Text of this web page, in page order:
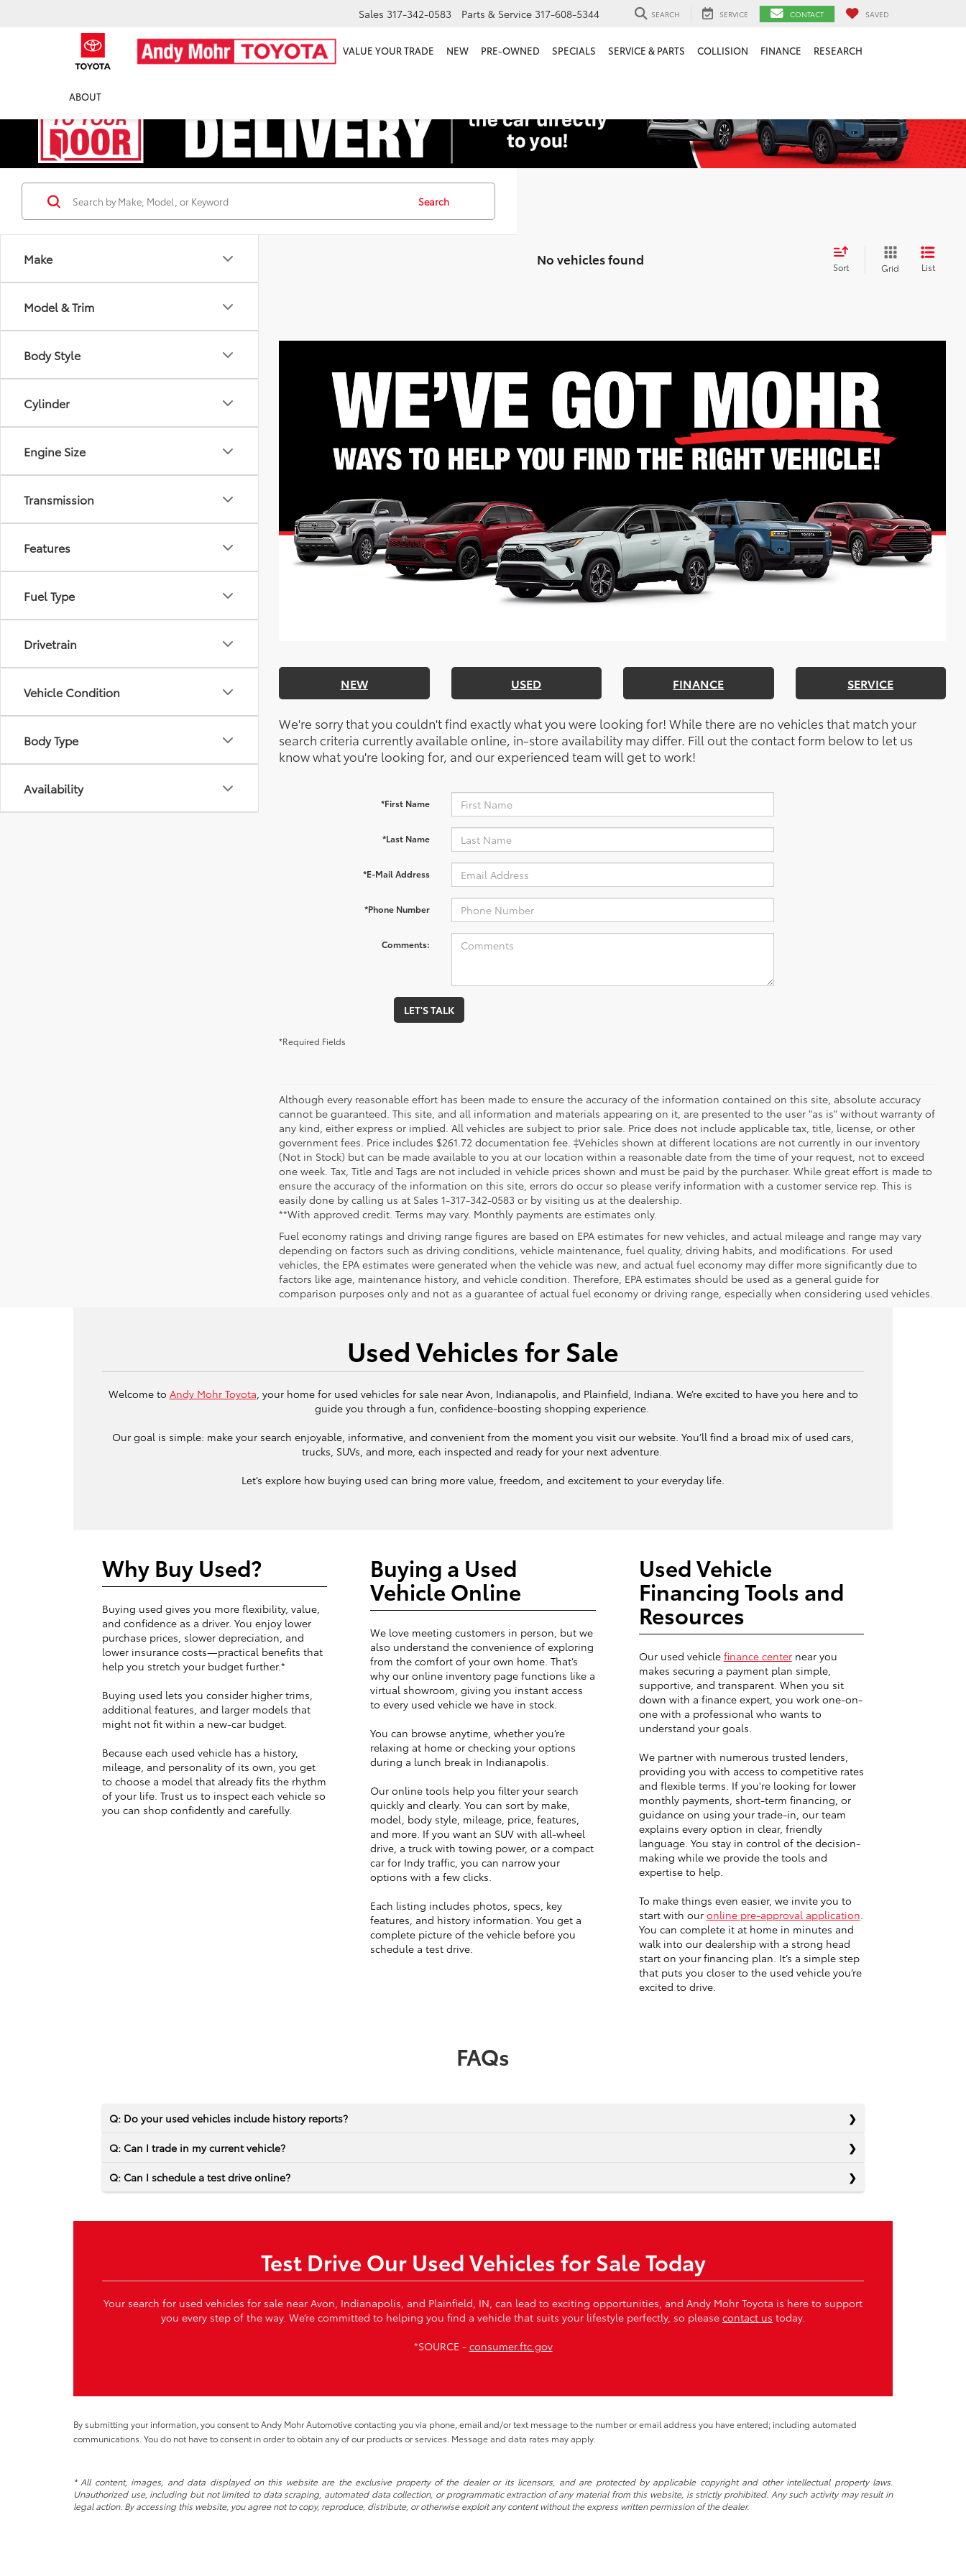
Sales 317-342-0583 Parts & Service 317-608-5344 SEARCH SERVICE CONTACT SAVED
VALUE YOUR TRADE NEW PRE-OWNED SPECIALS SERVICE & PARTS COLLISION FINANCE RESEARCH
ABOUT
Make
Model & Trim
Body Style
Cylinder
Engine Size
Transmission
Features
Fuel Type
Drivetrain
Vehicle Condition
Body Type
Availability
Search
No vehicles found Sort Grid List
NEW USED FINANCE SERVICE
We're sorry that you couldn't find exactly what you were looking for! While there are no vehicles that match your
search criteria currently available online, in-store availability may differ. Fill out the contact form below to let us
know what you're looking for, and our experienced team will get to work!
*First Name
*Last Name
*E-Mail Address
*Phone Number
Comments:
LET'S TALK
*Required Fields
Although every reasonable effort has been made to ensure the accuracy of the information contained on this site, absolute accuracy
cannot be guaranteed. This site, and all information and materials appearing on it, are presented to the user "as is" without warranty of
any kind, either express or implied. All vehicles are subject to prior sale. Price does not include applicable tax, title, license, or other
government fees. Price includes $261.72 documentation fee. ‡Vehicles shown at different locations are not currently in our inventory
(Not in Stock) but can be made available to you at our location within a reasonable date from the time of your request, not to exceed
one week. Tax, Title and Tags are not included in vehicle prices shown and must be paid by the purchaser. While great effort is made to
ensure the accuracy of the information on this site, errors do occur so please verify information with a customer service rep. This is
easily done by calling us at Sales 1-317-342-0583 or by visiting us at the dealership.
**With approved credit. Terms may vary. Monthly payments are estimates only.
Fuel economy ratings and driving range figures are based on EPA estimates for new vehicles, and actual mileage and range may vary
depending on factors such as driving conditions, vehicle maintenance, fuel quality, driving habits, and modifications. For used
vehicles, the EPA estimates were generated when the vehicle was new, and actual fuel economy may differ more significantly due to
factors like age, maintenance history, and vehicle condition. Therefore, EPA estimates should be used as a general guide for
comparison purposes only and not as a guarantee of actual fuel economy or driving range, especially when considering used vehicles.
Used Vehicles for Sale
Welcome to Andy Mohr Toyota , your home for used vehicles for sale near Avon, Indianapolis, and Plainfield, Indiana. We’re excited to have you here and to
guide you through a fun, confidence-boosting shopping experience.
Our goal is simple: make your search enjoyable, informative, and convenient from the moment you visit our website. You’ll find a broad mix of used cars,
trucks, SUVs, and more, each inspected and ready for your next adventure.
Let’s explore how buying used can bring more value, freedom, and excitement to your everyday life.
Why Buy Used?
Buying used gives you more flexibility, value,
and confidence as a driver. You enjoy lower
purchase prices, slower depreciation, and
lower insurance costs—practical benefits that
help you stretch your budget further.*
Buying used lets you consider higher trims,
additional features, and larger models that
might not fit within a new-car budget.
Because each used vehicle has a history,
mileage, and personality of its own, you get
to choose a model that already fits the rhythm
of your life. Trust us to inspect each vehicle so
you can shop confidently and carefully.
Buying a Used
Vehicle Online
We love meeting customers in person, but we
also understand the convenience of exploring
from the comfort of your own home. That’s
why our online inventory page functions like a
virtual showroom, giving you instant access
to every used vehicle we have in stock.
You can browse anytime, whether you’re
relaxing at home or checking your options
during a lunch break in Indianapolis.
Our online tools help you filter your search
quickly and clearly. You can sort by make,
model, body style, mileage, price, features,
and more. If you want an SUV with all-wheel
drive, a truck with towing power, or a compact
car for Indy traffic, you can narrow your
options with a few clicks.
Each listing includes photos, specs, key
features, and history information. You get a
complete picture of the vehicle before you
schedule a test drive.
Used Vehicle
Financing Tools and
Resources
Our used vehicle finance centernear you
makes securing a payment plan simple,
supportive, and transparent. When you sit
down with a finance expert, you work one-on-
one with a professional who wants to
understand your goals.
We partner with numerous trusted lenders,
providing you with access to competitive rates
and flexible terms. If you're looking for lower
monthly payments, short-term financing, or
guidance on using your trade-in, our team
explains every option in clear, friendly
language. You stay in control of the decision-
making while we provide the tools and
expertise to help.
To make things even easier, we invite you to
start with our online pre-approval application
You can complete it at home in minutes and
walk into our dealership with a strong head
start on your financing plan. It’s a simple step
that puts you closer to the used vehicle you’re
excited to drive.
FAQs
Q: Do your used vehicles include history reports?
Q: Can I trade in my current vehicle?
Q: Can I schedule a test drive online?
Test Drive Our Used Vehicles for Sale Today
Your search for used vehicles for sale near Avon, Indianapolis, and Plainfield, IN, can lead to exciting opportunities, and Andy Mohr Toyota is here to support
you every step of the way. We’re committed to helping you find a vehicle that suits your lifestyle perfectly, so please contact us today.
*SOURCE - consumer.ftc.gov
By submitting your information, you consent to Andy Mohr Automotive contacting you via phone, email and/or text message to the number or email address you have entered; including automated
communications. You do not have to consent in order to obtain any of our products or services. Message and data rates may apply.
* All content, images, and data displayed on this website are the exclusive property of the dealer or its licensors, and are protected by applicable copyright and other intellectual property laws.
Unauthorized use, including but not limited to data scraping, automated data collection, or programmatic extraction of any material from this website, is strictly prohibited. Any such activity may result in
legal action. By accessing this website, you agree not to copy, reproduce, distribute, or otherwise exploit any content without the express written permission of the dealer.